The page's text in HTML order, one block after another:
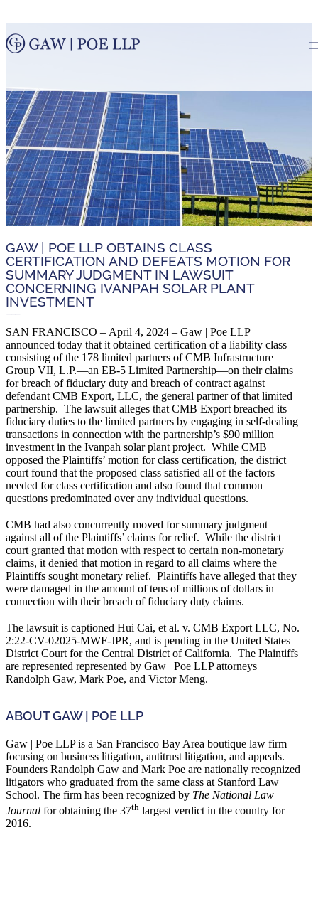
GAW | POE LLP OBTAINS CLASS
CERTIFICATION AND DEFEATS MOTION FOR
SUMMARY JUDGMENT IN LAWSUIT
CONCERNING IVANPAH SOLAR PLANT
INVESTMENT
SAN FRANCISCO – April 4, 2024 – Gaw | Poe LLP
announced today that it obtained certification of a liability class
consisting of the 178 limited partners of CMB Infrastructure
Group VII, L.P.—an EB-5 Limited Partnership—on their claims
for breach of fiduciary duty and breach of contract against
defendant CMB Export, LLC, the general partner of that limited
partnership. The lawsuit alleges that CMB Export breached its
fiduciary duties to the limited partners by engaging in self-dealing
transactions in connection with the partnership’s $90 million
investment in the Ivanpah solar plant project. While CMB
opposed the Plaintiffs’ motion for class certification, the district
court found that the proposed class satisfied all of the factors
needed for class certification and also found that common
questions predominated over any individual questions.
CMB had also concurrently moved for summary judgment
against all of the Plaintiffs’ claims for relief. While the district
court granted that motion with respect to certain non-monetary
claims, it denied that motion in regard to all claims where the
Plaintiffs sought monetary relief. Plaintiffs have alleged that they
were damaged in the amount of tens of millions of dollars in
connection with their breach of fiduciary duty claims.
The lawsuit is captioned Hui Cai, et al. v. CMB Export LLC, No.
2:22-CV-02025-MWF-JPR, and is pending in the United States
District Court for the Central District of California. The Plaintiffs
are represented represented by Gaw | Poe LLP attorneys
Randolph Gaw, Mark Poe, and Victor Meng.
ABOUT GAW | POE LLP
Gaw | Poe LLP is a San Francisco Bay Area boutique law firm
focusing on business litigation, antitrust litigation, and appeals.
Founders Randolph Gaw and Mark Poe are nationally recognized
litigators who graduated from the same class at Stanford Law
School. The firm has been recognized by The National Law
Journal for obtaining the 37th largest verdict in the country for
2016.